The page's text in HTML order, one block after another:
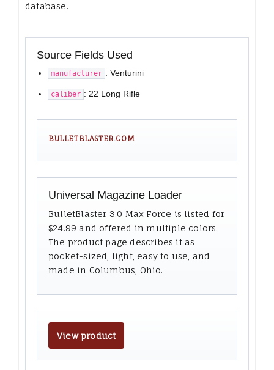
database.
Source Fields Used
manufacturer : Venturini
caliber : 22 Long Rifle
BULLETBLASTER.COM
Universal Magazine Loader
BulletBlaster 3.0 Max Force is listed for
$24.99 and offered in multiple colors.
The product page describes it as
pocket-sized, light, easy to use, and
made in Columbus, Ohio.
View product